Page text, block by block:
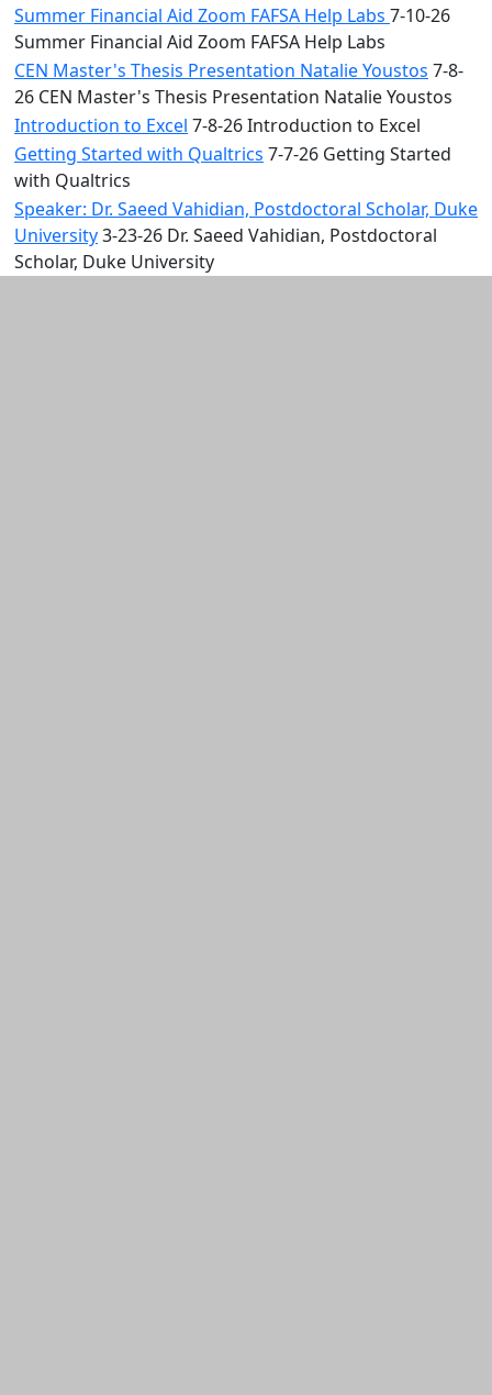
Summer Financial Aid Zoom FAFSA Help Labs 7-10-26
Summer Financial Aid Zoom FAFSA Help Labs
CEN Master's Thesis Presentation Natalie Youstos 7-8-
26 CEN Master's Thesis Presentation Natalie Youstos
Introduction to Excel 7-8-26 Introduction to Excel
Getting Started with Qualtrics 7-7-26 Getting Started
with Qualtrics
Speaker: Dr. Saeed Vahidian, Postdoctoral Scholar, Duke
University3-23-26 Dr. Saeed Vahidian, Postdoctoral
Scholar, Duke University